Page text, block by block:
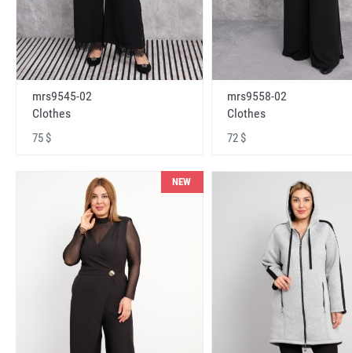
mrs9545-02
Clothes
75 $
mrs9558-02
Clothes
72 $
NEW